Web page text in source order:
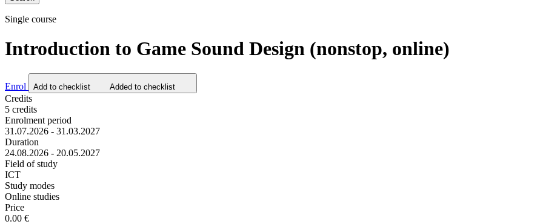
Single course
Introduction to Game Sound Design (nonstop, online)
Enrol Add to checklist Added to checklist
Credits
5 credits
Enrolment period
31.07.2026 - 31.03.2027
Duration
24.08.2026 - 20.05.2027
Field of study
ICT
Study modes
Online studies
Price
0.00 €